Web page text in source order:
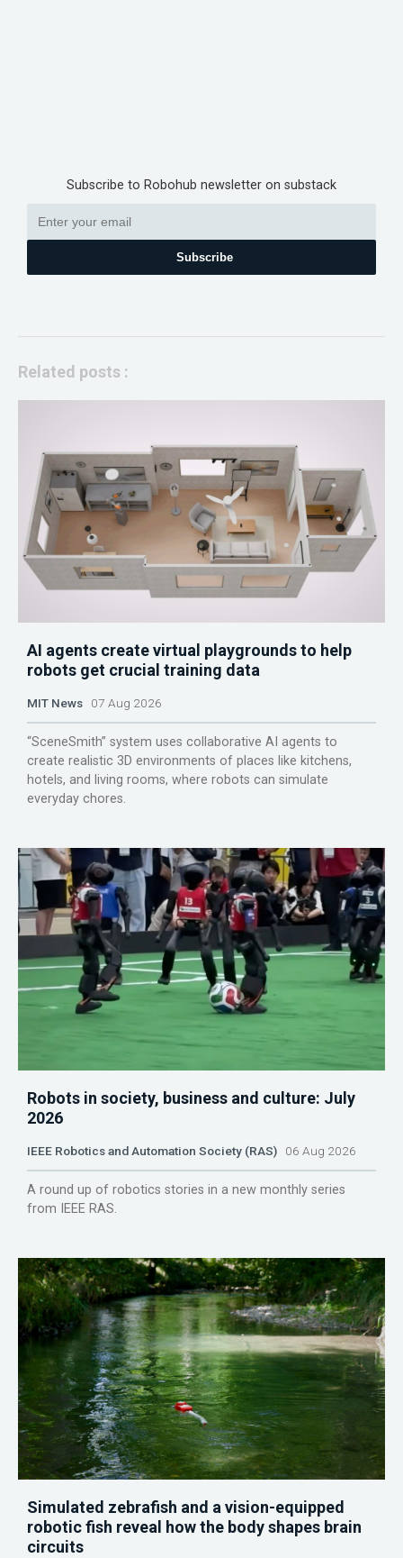
Subscribe to Robohub newsletter on substack
Subscribe
Related posts :
AI agents create virtual playgrounds to help
robots get crucial training data
MIT News 07 Aug 2026
“SceneSmith” system uses collaborative AI agents to
create realistic 3D environments of places like kitchens,
hotels, and living rooms, where robots can simulate
everyday chores.
Robots in society, business and culture: July
2026
IEEE Robotics and Automation Society (RAS) 06 Aug 2026
A round up of robotics stories in a new monthly series
from IEEE RAS.
Simulated zebrafish and a vision-equipped
robotic fish reveal how the body shapes brain
circuits